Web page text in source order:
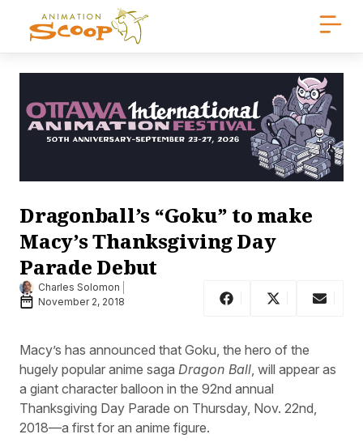
Dragonball’s “Goku” to make
Macy’s Thanksgiving Day
Parade Debut
Charles Solomon
November 2, 2018
Macy’s has announced that Goku, the hero of the
hugely popular anime saga Dragon Ball , will appear as
a giant character balloon in the 92nd annual
Thanksgiving Day Parade on Thursday, Nov. 22nd,
2018—a first for an anime figure.